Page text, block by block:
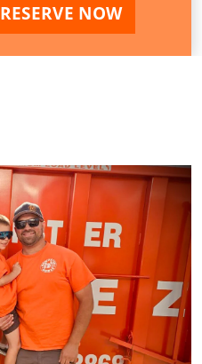
RESERVE NOW